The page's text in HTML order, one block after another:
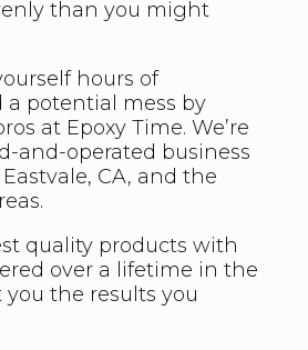
than you might
hours of
potential mess by
at Epoxy Time. We’re
and-operated business
CA, and the
quality products with
over a lifetime in the
the results you